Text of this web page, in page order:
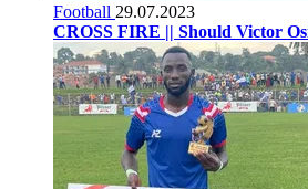
Football 29.07.2023
CROSS FIRE || Should Victor